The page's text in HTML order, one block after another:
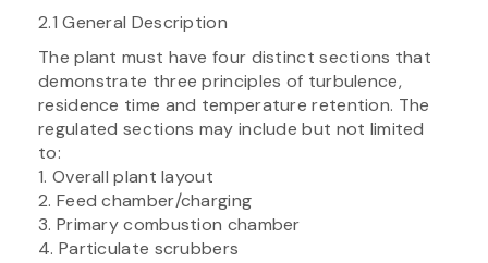
2.1 General Description
The plant must have four distinct sections that
demonstrate three principles of turbulence,
residence time and temperature retention. The
regulated sections may include but not limited
to:
1. Overall plant layout
2. Feed chamber/charging
3. Primary combustion chamber
4. Particulate scrubbers